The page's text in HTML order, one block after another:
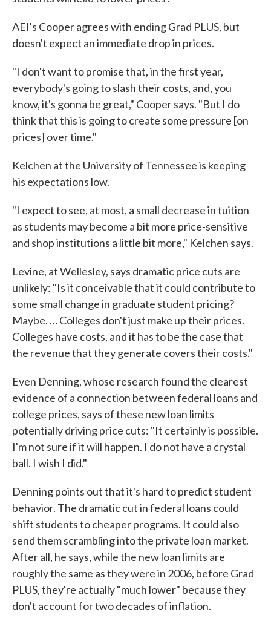
AEI's Cooper agrees with ending Grad PLUS, but
doesn't expect an immediate drop in prices.
"I don't want to promise that, in the first year,
everybody's going to slash their costs, and, you
know, it's gonna be great," Cooper says. "But I do
think that this is going to create some pressure [on
prices] over time."
Kelchen at the University of Tennessee is keeping
his expectations low.
"I expect to see, at most, a small decrease in tuition
as students may become a bit more price-sensitive
and shop institutions a little bit more," Kelchen says.
Levine, at Wellesley, says dramatic price cuts are
unlikely: "Is it conceivable that it could contribute to
some small change in graduate student pricing?
Maybe. … Colleges don't just make up their prices.
Colleges have costs, and it has to be the case that
the revenue that they generate covers their costs."
Even Denning, whose research found the clearest
evidence of a connection between federal loans and
college prices, says of these new loan limits
potentially driving price cuts: "It certainly is possible.
I'm not sure if it will happen. I do not have a crystal
ball. I wish I did."
Denning points out that it's hard to predict student
behavior. The dramatic cut in federal loans could
shift students to cheaper programs. It could also
send them scrambling into the private loan market.
After all, he says, while the new loan limits are
roughly the same as they were in 2006, before Grad
PLUS, they're actually "much lower" because they
don't account for two decades of inflation.